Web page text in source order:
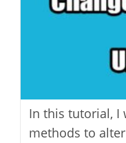
In this tutorial, I
methods to